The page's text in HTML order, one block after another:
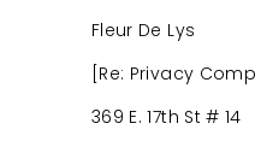
Fleur De Lys
[Re: Privacy
369 E. 17th St # 14